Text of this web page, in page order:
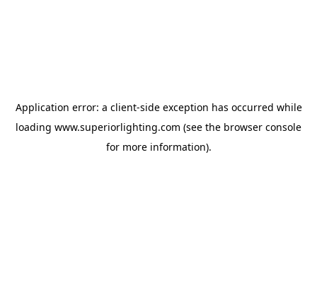
Application error: a client-side exception has occurred while
loading www.superiorlighting.com (see the browser console
for more information).